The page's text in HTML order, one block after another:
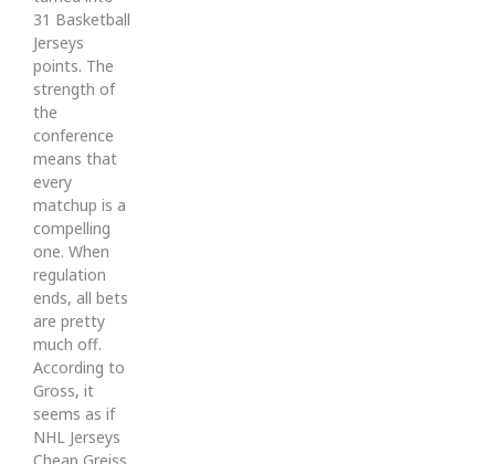
31 Basketball
Jerseys
points. The
strength of
the
conference
means that
every
matchup is a
compelling
one. When
regulation
ends, all bets
are pretty
much off.
According to
Gross, it
seems as if
NHL Jerseys